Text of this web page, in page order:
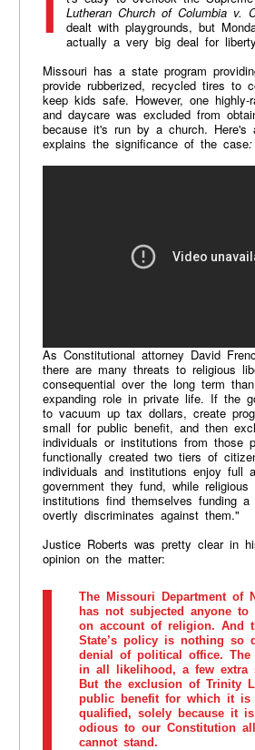
Lutheran Church of Columbia v.
dealt with playgrounds, but
actually a very big deal for
Missouri has a state program
provide rubberized, recycled tires to
keep kids safe. However, one highly-
and daycare was excluded from
because it's run by a church. Here's
explains the significance of the case:
As Constitutional attorney David
there are many threats to religious
consequential over the long term
expanding role in private life. If the
to vacuum up tax dollars, create
small for public benefit, and then
individuals or institutions from those
functionally created two tiers of
individuals and institutions enjoy full
government they fund, while religious
institutions find themselves funding a
overtly discriminates against them."
Justice Roberts was pretty clear in
opinion on the matter:
The Missouri Department of
has not subjected anyone
on account of religion. And
State’s policy is nothing so
denial of political office. The
in all likelihood, a few extra
But the exclusion of Trinity
public benefit for which it is
qualified, solely because it
odious to our Constitution
cannot stand.